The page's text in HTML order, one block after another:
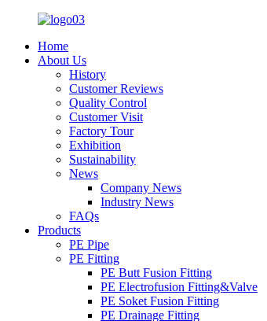
Home
About Us
History
Customer Reviews
Quality Control
Customer Visit
Factory Tour
Exhibition
Sustainability
News
Company News
Industry News
FAQs
Products
PE Pipe
PE Fitting
PE Butt Fusion Fitting
PE Electrofusion Fitting&Valve
PE Soket Fusion Fitting
PE Drainage Fitting